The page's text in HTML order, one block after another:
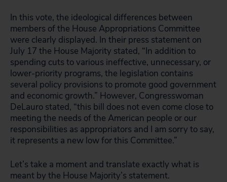
In this vote, the ideological differences between
members of the House Appropriations Committee
were clearly displayed. In their press statement on
July 17 the House Majority stated, “In addition to
spending cuts to various ineffective, unnecessary, or
lower-priority programs, the legislation contains
several policy provisions to promote good government
and economic growth.” However, Congresswoman
DeLauro stated, “this bill does not even come close to
meeting the needs of the American people or our
responsibilities as appropriators and I am sorry to say,
it represents a new low for this Committee.”
Let’s take a moment and translate exactly what is
meant by the House Majority’s statement.